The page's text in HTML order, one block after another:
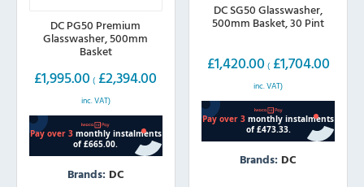
DC PG50 Premium
Glasswasher, 500mm
Basket
£1,995.00 ( £2,394.00
inc. VAT)
Brands: DC
DC SG50 Glasswasher,
500mm Basket, 30 Pint
£1,420.00 ( £1,704.00
inc. VAT)
Brands: DC